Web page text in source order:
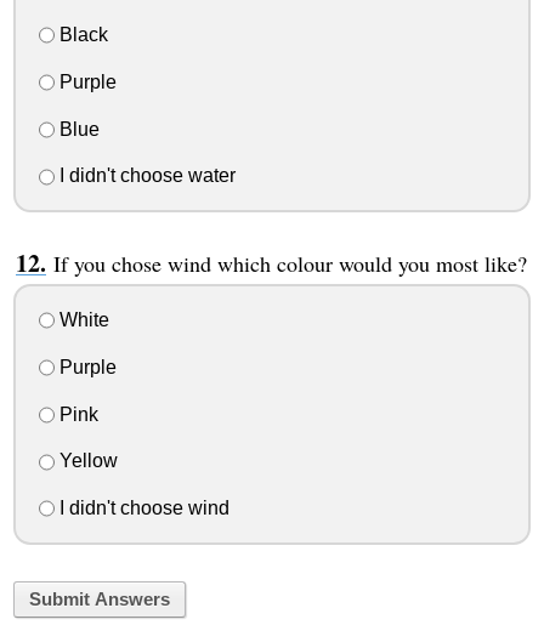
Black
Purple
Blue
I didn't choose water
If you chose wind which colour would you most like?
White
Purple
Pink
Yellow
I didn't choose wind
Submit Answers